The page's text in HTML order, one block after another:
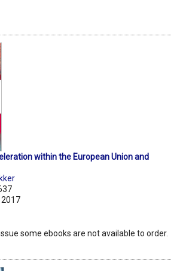
within the European Union and
2017
some ebooks are not available to order.